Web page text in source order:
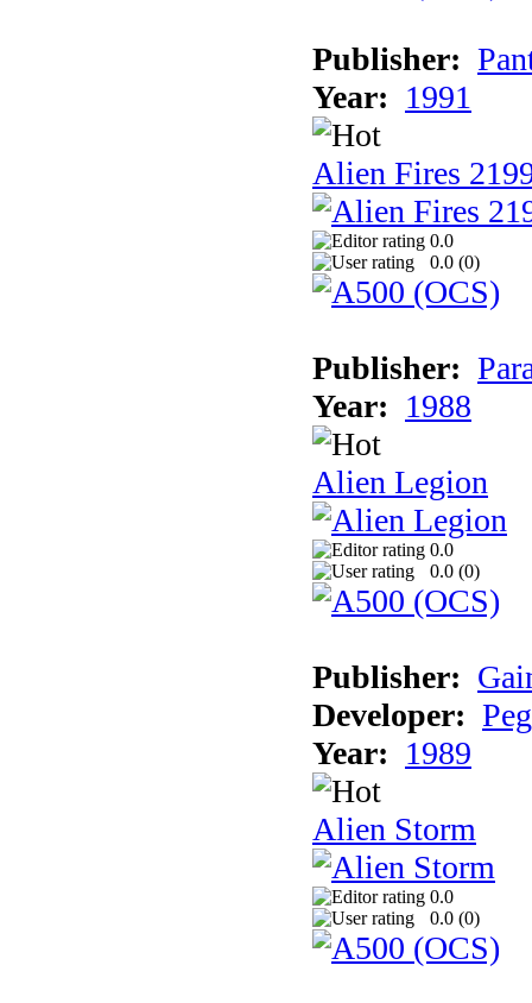
Publisher:
Year: 1991
Alien Fires
0.0
0.0 (0)
Publisher:
Year: 1988
Alien Legion
0.0
0.0 (0)
Publisher:
Developer:
Year: 1989
Alien Storm
0.0
0.0 (0)